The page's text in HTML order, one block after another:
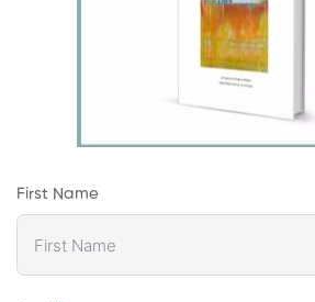
First Name